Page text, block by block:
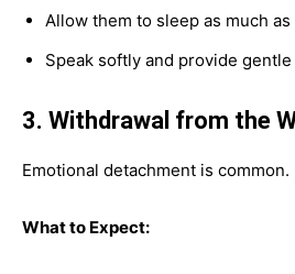
Allow them to sleep as much
Speak softly and provide
3. Withdrawal from the
Emotional detachment is common.
What to Expect: